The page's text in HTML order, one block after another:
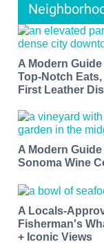
A Modern
Top-Notch
First Leather
A Modern
Sonoma Wine
A Locals-
Fisherman's
+ Iconic Views